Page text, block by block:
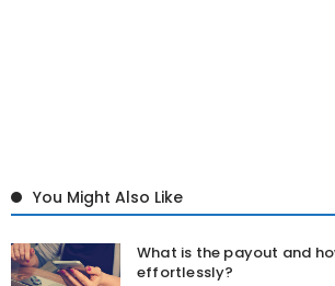
You Might Also Like
What is the payout and
effortlessly?